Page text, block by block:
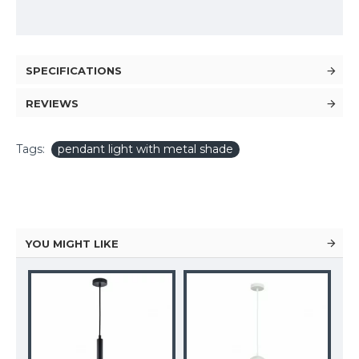
SPECIFICATIONS
REVIEWS
Tags: pendant light with metal shade
YOU MIGHT LIKE